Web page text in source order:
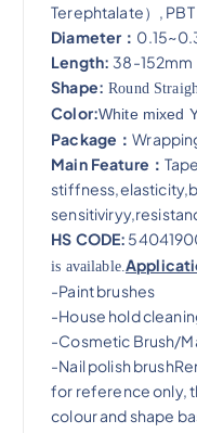
Terephtalate）, PBT
Diameter：
Length: 38-152mm
Shape: Round
Color:White mixed
Package：
Main Feature：
HS CODE:
is available.
-Paint brushes
-House hold
-Cosmetic Brush/
-Nail polish
for reference only,
colour and shape